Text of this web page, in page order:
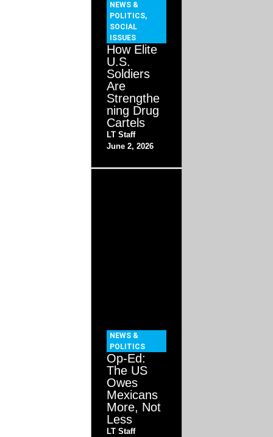
NEWS &
POLITICS,
SOCIAL
ISSUES
How Elite
U.S.
Soldiers
Are
Strengthe
ning Drug
Cartels
LT Staff
June 2, 2026
NEWS &
POLITICS
Op-Ed:
The US
Owes
Mexicans
More, Not
Less
LT Staff